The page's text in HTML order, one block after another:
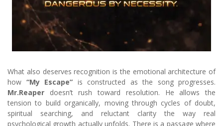
What also deserves recognition is the emotional architecture of
how “My Escape” is constructed as the song progresses.
Mr.Reaper doesn’t rush toward resolution. He allows the
tension to build organically, moving through cycles of doubt,
spiritual searching, and reluctant clarity the way real
psychological growth actually unfolds. There is a passage where